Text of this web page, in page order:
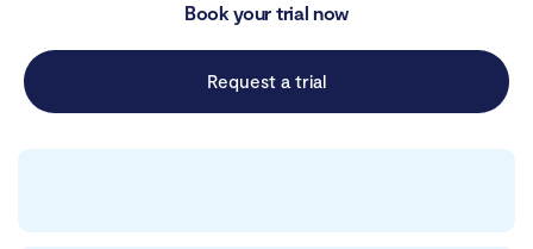
Book your trial now
Request a trial